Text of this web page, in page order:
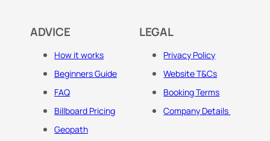
ADVICE
How it works
Beginners Guide
FAQ
Billboard Pricing
Geopath
LEGAL
Privacy Policy
Website T&Cs
Booking Terms
Company Details